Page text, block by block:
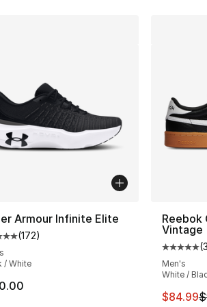
16 reviews
Armour Infinite Elite
customer rating - [5 out of 5
(172)
/ White
Reebok
Vintage
(3
Men's
White /
This
$84.99